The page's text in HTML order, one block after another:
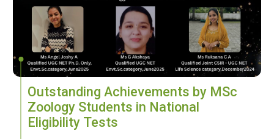
Outstanding Achievements by MSc
Zoology Students in National
Eligibility Tests